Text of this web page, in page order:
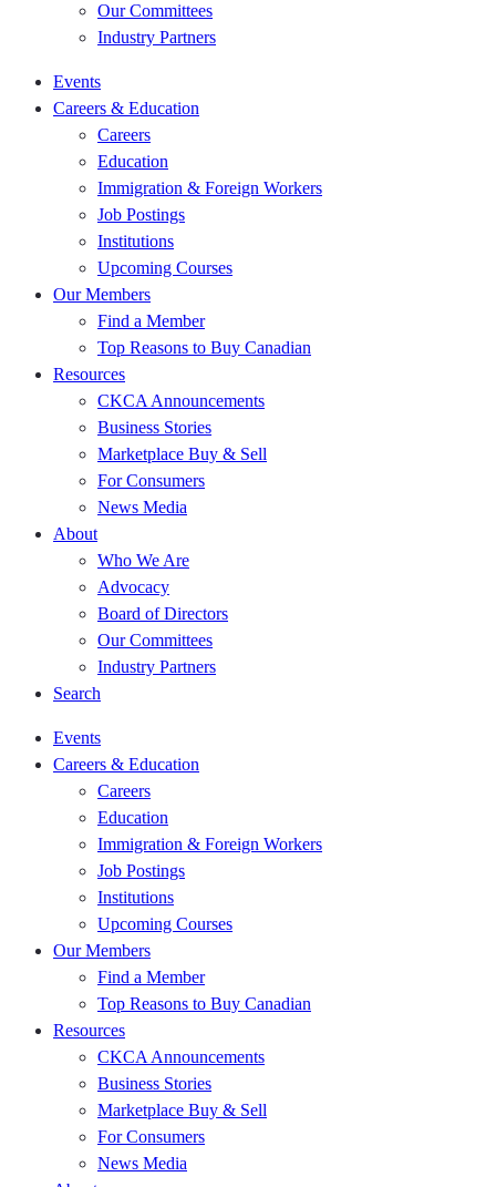
Our Committees
Industry Partners
Events
Careers & Education
Careers
Education
Immigration & Foreign Workers
Job Postings
Institutions
Upcoming Courses
Our Members
Find a Member
Top Reasons to Buy Canadian
Resources
CKCA Announcements
Business Stories
Marketplace Buy & Sell
For Consumers
News Media
About
Who We Are
Advocacy
Board of Directors
Our Committees
Industry Partners
Search
Events
Careers & Education
Careers
Education
Immigration & Foreign Workers
Job Postings
Institutions
Upcoming Courses
Our Members
Find a Member
Top Reasons to Buy Canadian
Resources
CKCA Announcements
Business Stories
Marketplace Buy & Sell
For Consumers
News Media